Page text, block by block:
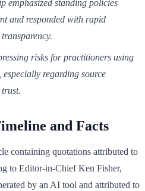
emphasized standing policies
and responded with rapid
risks for practitioners using
regarding source
and Facts
containing quotations attributed to
to Editor-in-Chief Ken Fisher,
by an AI tool and attributed to